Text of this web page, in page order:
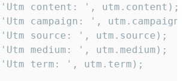
content: ', utm.content);
campaign: ',
source: ', utm.source);
medium: ', utm.medium);
term: ', utm.term);